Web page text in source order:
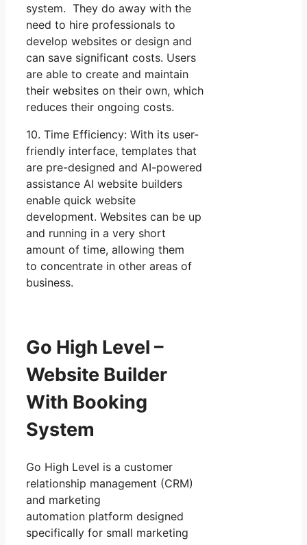
system. They do away with the
need to hire professionals to
develop websites or design and
can save significant costs. Users
are able to create and maintain
their websites on their own, which
reduces their ongoing costs.
10. Time Efficiency: With its user-
friendly interface, templates that
are pre-designed and AI-powered
assistance AI website builders
enable quick website
development. Websites can be up
and running in a very short
amount of time, allowing them
to concentrate in other areas of
business.
Go High Level –
Website Builder
With Booking
System
Go High Level is a customer
relationship management (CRM)
and marketing
automation platform designed
specifically for small marketing